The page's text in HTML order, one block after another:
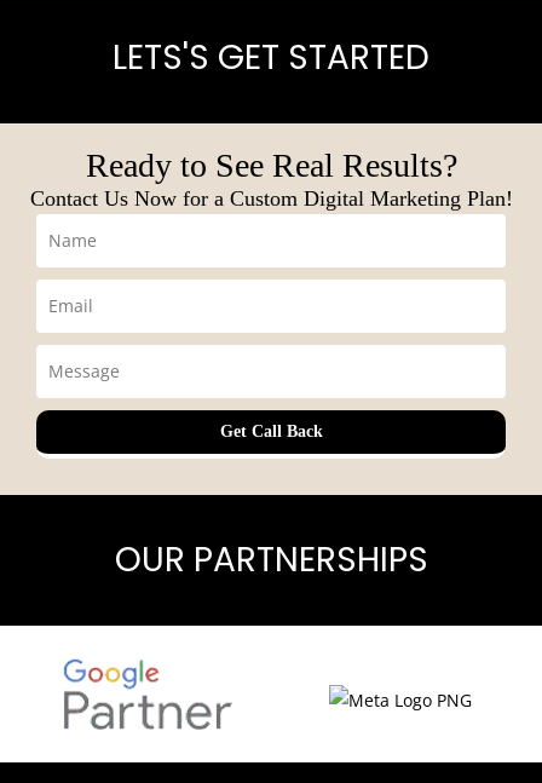
LETS'S GET STARTED
Ready to See Real Results?
Contact Us Now for a Custom Digital Marketing Plan!
Get Call Back
OUR PARTNERSHIPS